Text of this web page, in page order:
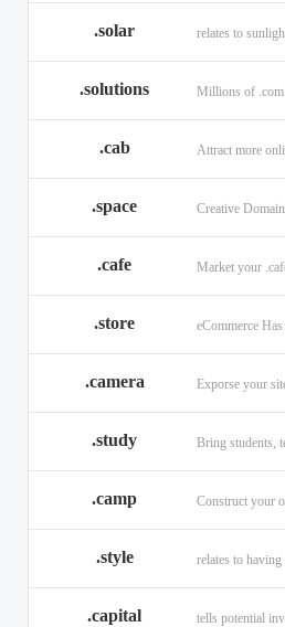
.solar
.solutions
.cab
.space Creative
.cafe Market your
.store eCommerce
.camera Exporse your
.study
.camp
.style
.capital